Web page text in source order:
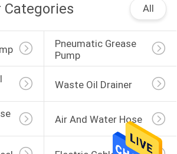
Categories All
Pneumatic Grease
Pump
Waste Oil Drainer
Air And Water Hose